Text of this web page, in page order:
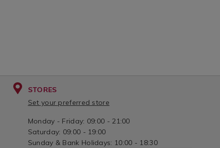
STORES
Set your preferred store
Monday - Friday: 09:00 - 21:00
Saturday: 09:00 - 19:00
Sunday & Bank Holidays: 10:00 - 18:30